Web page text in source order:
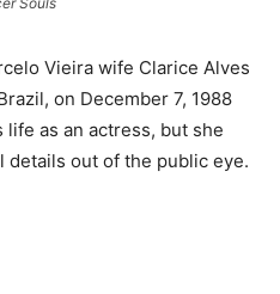
Vieira wife Clarice Alves
on December 7, 1988
as an actress, but she
out of the public eye.